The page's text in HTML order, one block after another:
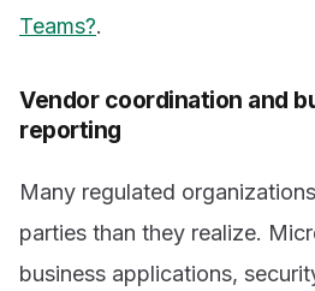
Teams?.
Vendor coordination and
reporting
Many regulated
parties than they realize.
business applications,